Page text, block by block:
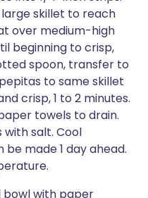
skillet to reach
over medium-high
beginning to crisp,
spoon, transfer to
to same skillet
crisp, 1 to 2 minutes.
towels to drain.
with salt. Cool
be made 1 day ahead.
bowl with paper